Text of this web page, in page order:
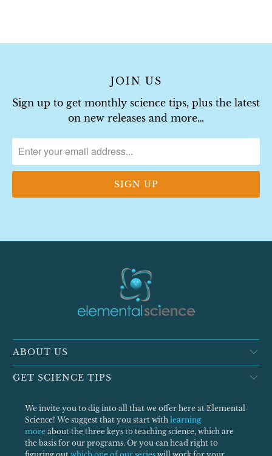
JOIN US
Sign up to get monthly science tips, plus the latest
on new releases and more…
ABOUT US
GET SCIENCE TIPS
We invite you to dig into all that we offer here at Elemental
Science! We suggest that you start with learning
more about the three keys to teaching science, which are
the basis for our programs. Or you can head right to